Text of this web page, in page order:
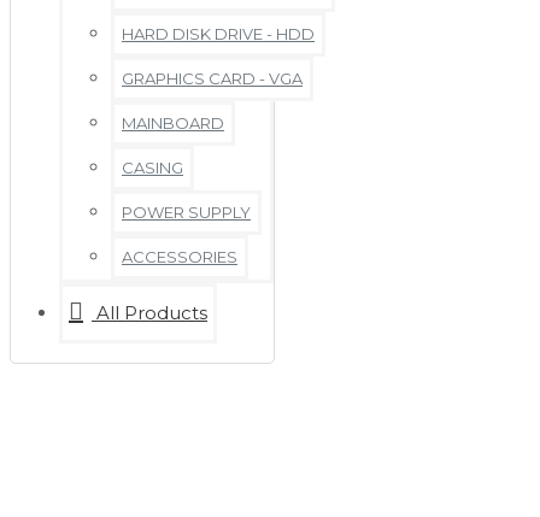
HARD DISK DRIVE - HDD
GRAPHICS CARD - VGA
MAINBOARD
CASING
POWER SUPPLY
ACCESSORIES
All Products